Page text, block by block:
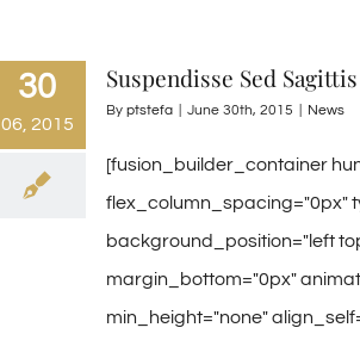
30
06, 2015
Suspendisse Sed Sagittis
By ptstefa June 30th, 2015 News
[fusion_builder_container
flex_column_spacing="0px"
background_position="left
margin_bottom="0px"
min_height="none"